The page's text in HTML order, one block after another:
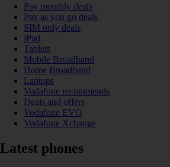
Pay monthly deals
Pay as you go deals
SIM only deals
iPad
Tablets
Mobile Broadband
Home Broadband
Laptops
Vodafone recommends
Deals and offers
Vodafone EVO
Vodafone Xchange
Latest phones